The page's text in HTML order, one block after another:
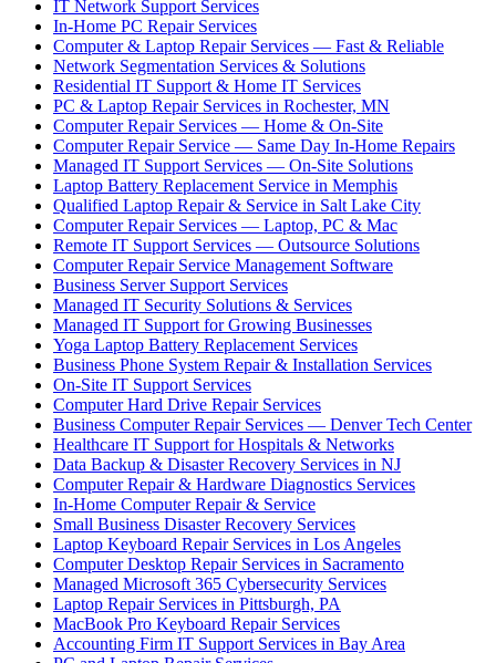
IT Network Support Services
In-Home PC Repair Services
Computer & Laptop Repair Services — Fast & Reliable
Network Segmentation Services & Solutions
Residential IT Support & Home IT Services
PC & Laptop Repair Services in Rochester, MN
Computer Repair Services — Home & On-Site
Computer Repair Service — Same Day In-Home Repairs
Managed IT Support Services — On-Site Solutions
Laptop Battery Replacement Service in Memphis
Qualified Laptop Repair & Service in Salt Lake City
Computer Repair Services — Laptop, PC & Mac
Remote IT Support Services — Outsource Solutions
Computer Repair Service Management Software
Business Server Support Services
Managed IT Security Solutions & Services
Managed IT Support for Growing Businesses
Yoga Laptop Battery Replacement Services
Business Phone System Repair & Installation Services
On-Site IT Support Services
Computer Hard Drive Repair Services
Business Computer Repair Services — Denver Tech Center
Healthcare IT Support for Hospitals & Networks
Data Backup & Disaster Recovery Services in NJ
Computer Repair & Hardware Diagnostics Services
In-Home Computer Repair & Service
Small Business Disaster Recovery Services
Laptop Keyboard Repair Services in Los Angeles
Computer Desktop Repair Services in Sacramento
Managed Microsoft 365 Cybersecurity Services
Laptop Repair Services in Pittsburgh, PA
MacBook Pro Keyboard Repair Services
Accounting Firm IT Support Services in Bay Area